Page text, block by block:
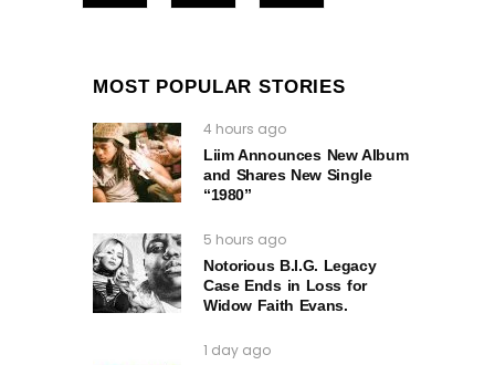
MOST POPULAR STORIES
4 hours ago
Liim Announces New Album
and Shares New Single
“1980”
5 hours ago
Notorious B.I.G. Legacy
Case Ends in Loss for
Widow Faith Evans.
1 day ago